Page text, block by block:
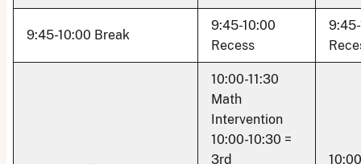
9:45-10:00 Break
9:45-10:00
Recess
10:00-11:30
Math
Intervention
10:00-10:30 =
3rd